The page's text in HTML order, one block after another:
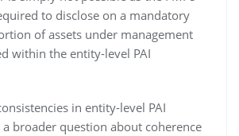
to disclose on a mandatory
of assets under management
within the entity-level PAI
in entity-level PAI
broader question about coherence